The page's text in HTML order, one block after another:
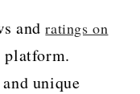
andratings on
platform.
unique